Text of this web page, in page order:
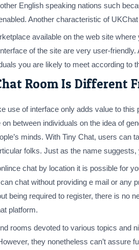
English speaking nations such
Another characteristic of
available on the web site
of the site are very user-
you are likely to meet according to
Room Is Different
use of interface only adds value to
on between individuals on the idea of
minds. With Tiny Chat, users can
folks. Just as the name
chat by location it is possible for
chat without providing e mail or any
being required to register, there is no
platform.
rooms devoted to various topics and
they nonetheless can’t assure